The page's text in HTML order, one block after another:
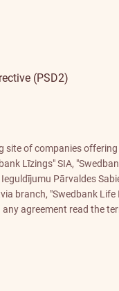
(PSD2)
site of companies
Līzings" SIA,
Pārvaldes
branch, "Swedbank Life
any agreement read the